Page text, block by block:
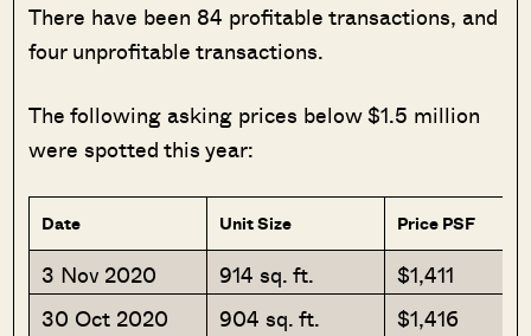
There have been 84 profitable transactions, and
four unprofitable transactions.
The following asking prices below $1.5 million
were spotted this year:
Date Unit Size Price PSF
3 Nov 2020 914 sq. ft.
$1,411
30 Oct 2020
904 sq. ft.
$1,416